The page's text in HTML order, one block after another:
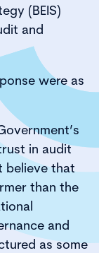
(BEIS)
and
were as
in audit
believe that
than the
and
as some